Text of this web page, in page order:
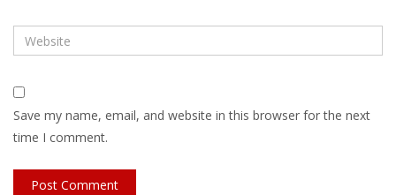
Save my name, email, and website in this browser for the next
time I comment.